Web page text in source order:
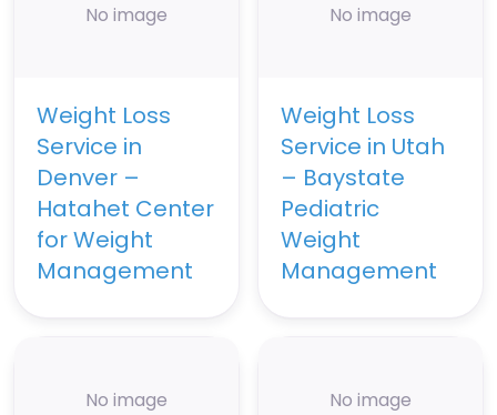
No image
Weight Loss
Service in
Denver –
Hatahet Center
for Weight
Management
No image
Weight Loss
Service in Utah
– Baystate
Pediatric
Weight
Management
No image No image